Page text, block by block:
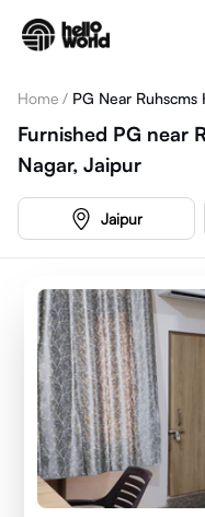
Home / PG Near Ruhscms
Furnished PG near
Nagar, Jaipur
Jaipur